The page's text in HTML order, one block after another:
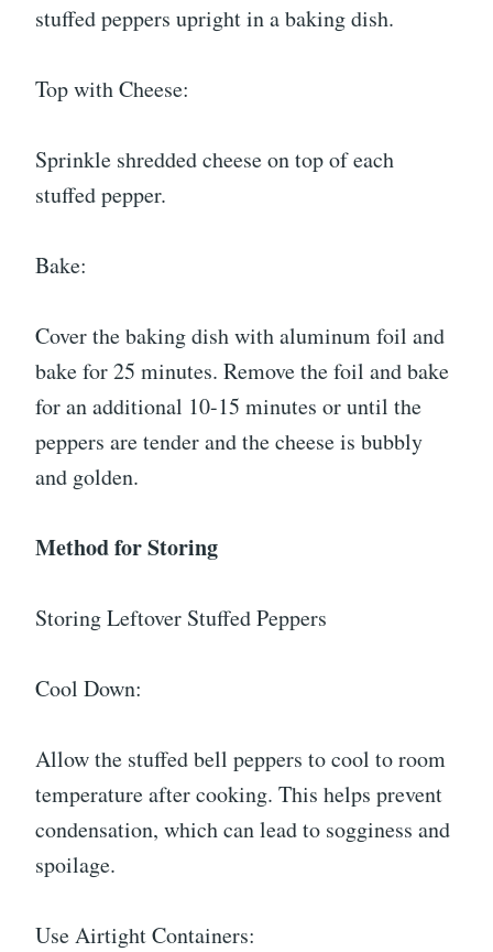
stuffed peppers upright in a baking dish.
Top with Cheese:
Sprinkle shredded cheese on top of each
stuffed pepper.
Bake:
Cover the baking dish with aluminum foil and
bake for 25 minutes. Remove the foil and bake
for an additional 10-15 minutes or until the
peppers are tender and the cheese is bubbly
and golden.
Method for Storing
Storing Leftover Stuffed Peppers
Cool Down:
Allow the stuffed bell peppers to cool to room
temperature after cooking. This helps prevent
condensation, which can lead to sogginess and
spoilage.
Use Airtight Containers: